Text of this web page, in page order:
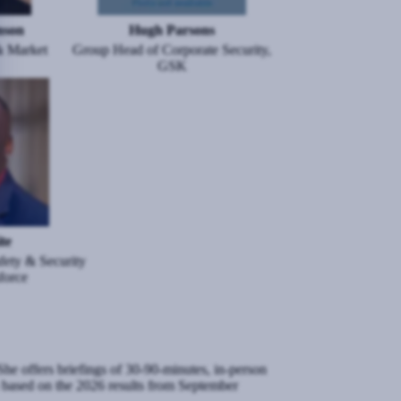
Market
Hugh Parsons
Group Head of Corporate Security,
GSK
& Security
offers briefings of 30-90-minutes, in-person
on the 2026 results from September